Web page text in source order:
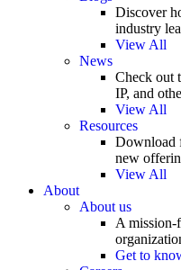
Discover
industry
View All
News
Check out
IP, and
View All
Resources
Download
new
View All
About
About us
A mission-
Get to